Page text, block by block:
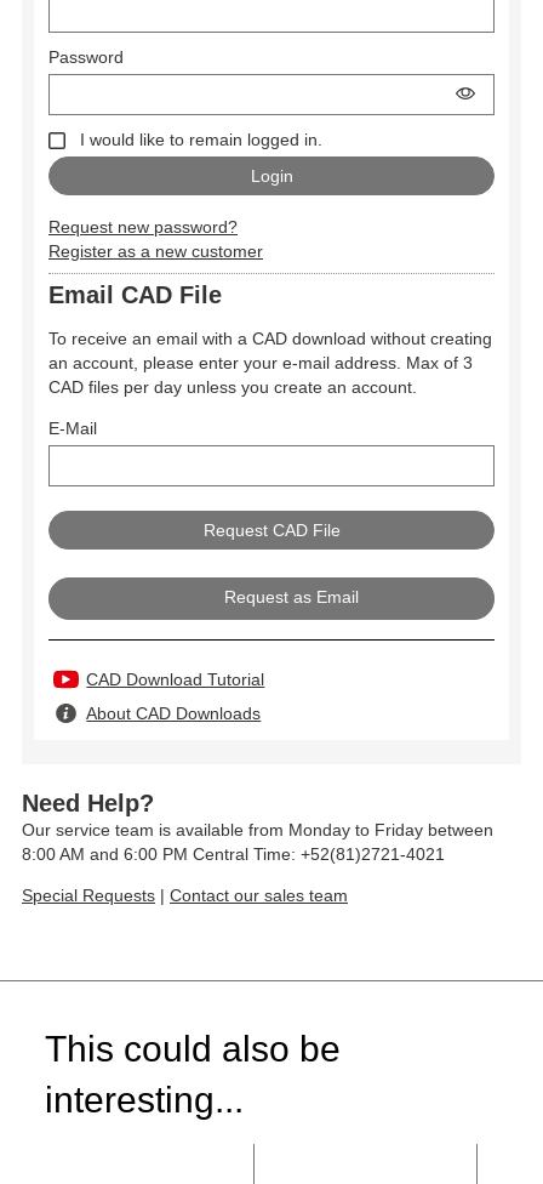
Password
I would like to remain logged in.
Request new password?
Register as a new customer
Email CAD File
To receive an email with a CAD download without creating
an account, please enter your e-mail address. Max of 3
CAD files per day unless you create an account.
E-Mail
Request as Email
CAD Download Tutorial
About CAD Downloads
Need Help?
Our service team is available from Monday to Friday between
8:00 AM and 6:00 PM Central Time: +52(81)2721-4021
Special Requests | Contact our sales team
This could also be
interesting...